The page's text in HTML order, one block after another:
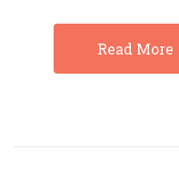
Read More